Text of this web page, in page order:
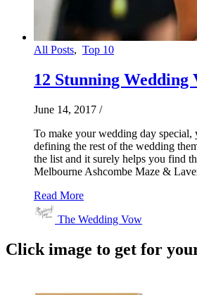
All Posts, Top 10
12 Stunning
June 14, 2017 /
To make your wedding day
defining the rest of the wedding
the list and it surely helps you find
Melbourne Ashcombe Maze &
Read More
The Wedding Vow
Click image to get for